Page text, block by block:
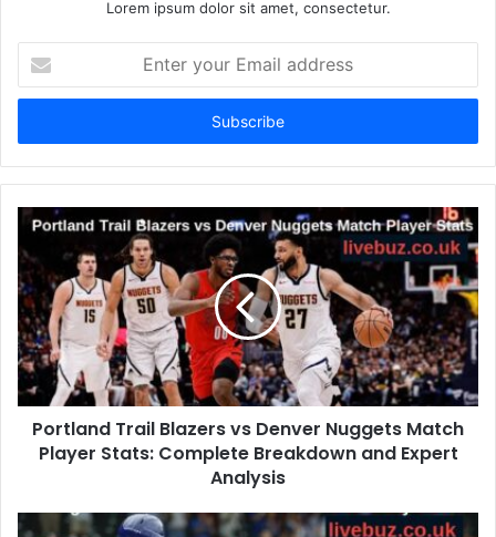
Lorem ipsum dolor sit amet, consectetur.
your
Email
Portland Trail Blazers vs Denver Nuggets Match
Player Stats: Complete Breakdown and Expert
Analysis